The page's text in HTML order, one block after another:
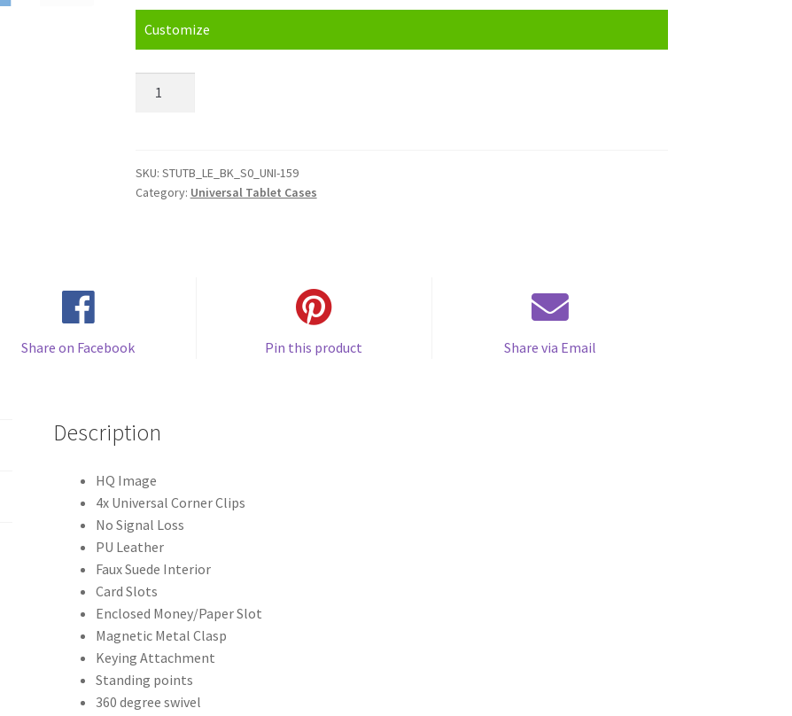
Customize
7.0
LTE
SKU: STUTB_LE_BK_S0_UNI-159
Category: Universal Tablet Cases
Share on Facebook Pin this product Share via Email
Description
HQ Image
4x Universal Corner Clips
No Signal Loss
PU Leather
Faux Suede Interior
Card Slots
Enclosed Money/Paper Slot
Magnetic Metal Clasp
Keying Attachment
Standing points
360 degree swivel